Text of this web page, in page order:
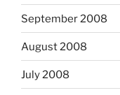
September 2008
August 2008
July 2008